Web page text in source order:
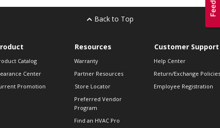
Back to Top
Catalog
Center
Promotion
Resources
Warranty
Partner Resources
Store Locator
Preferred Vendor
Program
Find an HVAC Pro
Customer Support
Help Center
Return/Exchange Policies
Employee Registration